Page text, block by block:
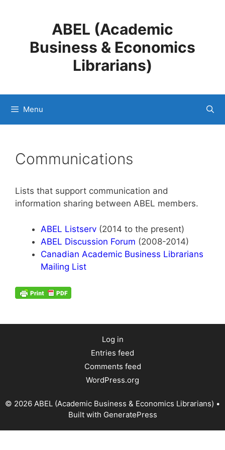
ABEL (Academic
Business & Economics
Librarians)
Menu
Communications
Lists that support communication and
information sharing between ABEL members.
ABEL Listserv (2014 to the present)
ABEL Discussion Forum (2008-2014)
Canadian Academic Business Librarians
Mailing List
Log in
Entries feed
Comments feed
WordPress.org
© 2026 ABEL (Academic Business & Economics Librarians) •
Built with GeneratePress